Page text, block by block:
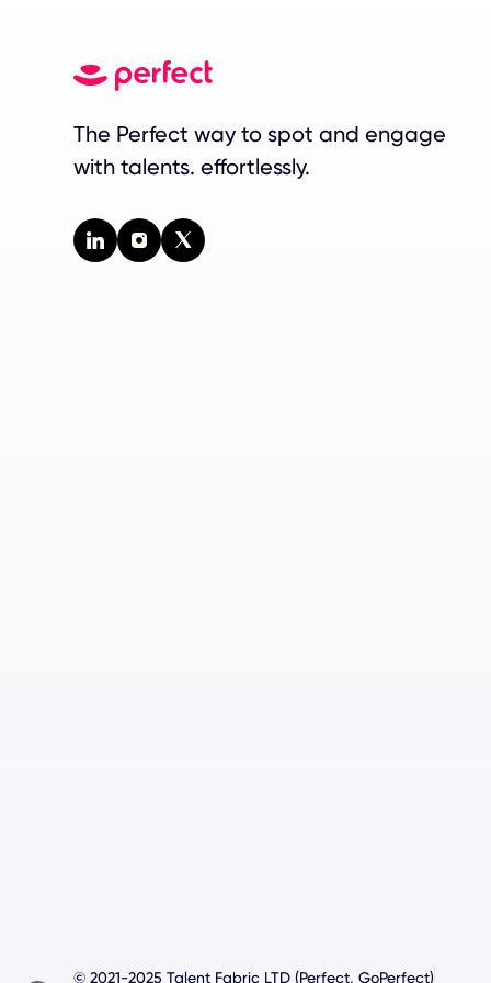
The Perfect way to spot and engage
with talents. effortlessly.
© 2021-2025 Talent Fabric LTD (Perfect, GoPerfect)